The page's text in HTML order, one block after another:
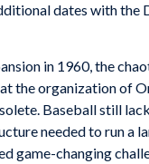
dates with the
in 1960, the
the organization of
Baseball still
needed to run a
game-changing